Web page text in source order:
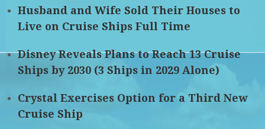
Husband and Wife Sold Their Houses to
Live on Cruise Ships Full Time
Disney Reveals Plans to Reach 13 Cruise
Ships by 2030 (3 Ships in 2029 Alone)
Crystal Exercises Option for a Third New
Cruise Ship